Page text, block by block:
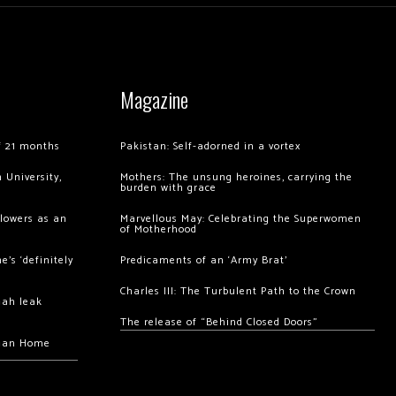
months
University,
as an
‘definitely
leak
Home
Magazine
Pakistan: Self-adorned in a vortex
Mothers: The unsung heroines, carrying the
burden with grace
Marvellous May: Celebrating the Superwomen
of Motherhood
Predicaments of an ‘Army Brat’
Charles III: The Turbulent Path to the Crown
The release of “Behind Closed Doors”